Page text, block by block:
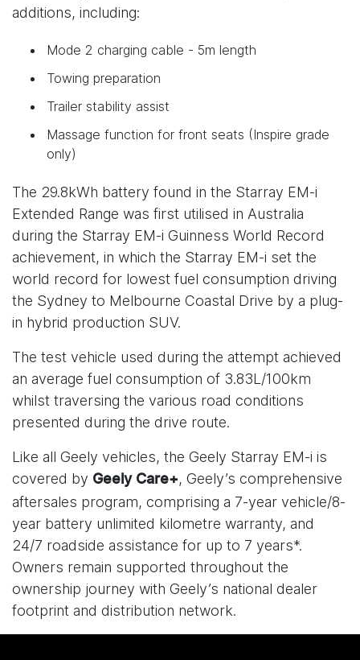
additions, including:
Mode 2 charging cable - 5m length
Towing preparation
Trailer stability assist
Massage function for front seats (Inspire grade
only)
The 29.8kWh battery found in the Starray EM-i
Extended Range was first utilised in Australia
during the Starray EM-i Guinness World Record
achievement, in which the Starray EM-i set the
world record for lowest fuel consumption driving
the Sydney to Melbourne Coastal Drive by a plug-
in hybrid production SUV.
The test vehicle used during the attempt achieved
an average fuel consumption of 3.83L/100km
whilst traversing the various road conditions
presented during the drive route.
Like all Geely vehicles, the Geely Starray EM-i is
covered by Geely Care+, Geely’s comprehensive
aftersales program, comprising a 7-year vehicle/8-
year battery unlimited kilometre warranty, and
24/7 roadside assistance for up to 7 years*.
Owners remain supported throughout the
ownership journey with Geely’s national dealer
footprint and distribution network.